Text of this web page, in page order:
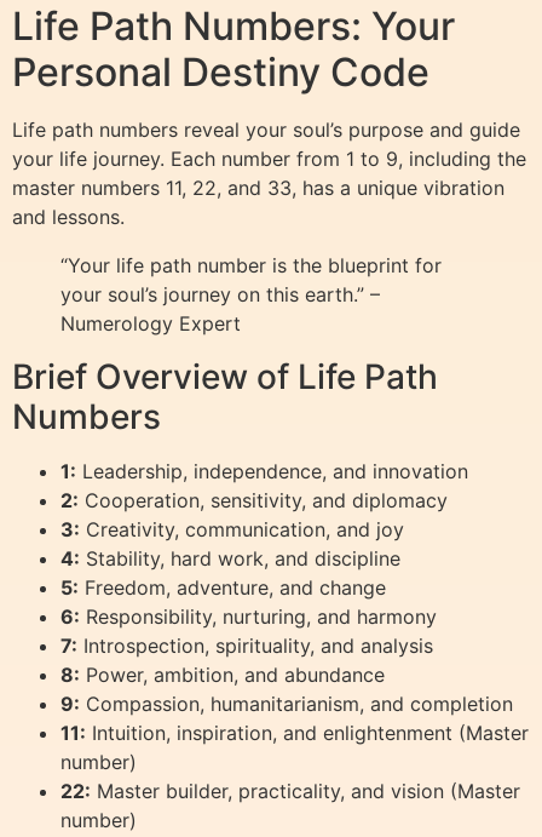
Life Path Numbers: Your
Personal Destiny Code
Life path numbers reveal your soul’s purpose and guide
your life journey. Each number from 1 to 9, including the
master numbers 11, 22, and 33, has a unique vibration
and lessons.
“Your life path number is the blueprint for
your soul’s journey on this earth.” –
Numerology Expert
Brief Overview of Life Path
Numbers
1: Leadership, independence, and innovation
2: Cooperation, sensitivity, and diplomacy
3: Creativity, communication, and joy
4: Stability, hard work, and discipline
5: Freedom, adventure, and change
6: Responsibility, nurturing, and harmony
7: Introspection, spirituality, and analysis
8: Power, ambition, and abundance
9: Compassion, humanitarianism, and completion
11: Intuition, inspiration, and enlightenment (Master
number)
22: Master builder, practicality, and vision (Master
number)